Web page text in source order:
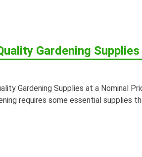
Gardening
Gardening Supplies at a Nominal
requires some essential supplies